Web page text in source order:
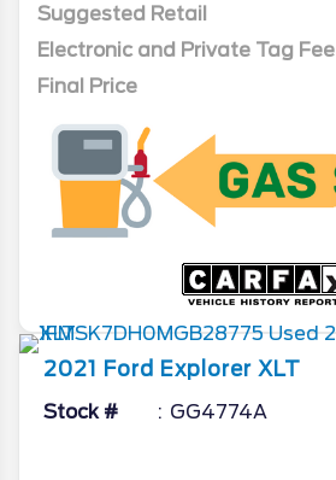
Suggested Retail
Electronic and Private Tag Fee
Final Price
2021 Ford Explorer XLT
Stock # GG4774A